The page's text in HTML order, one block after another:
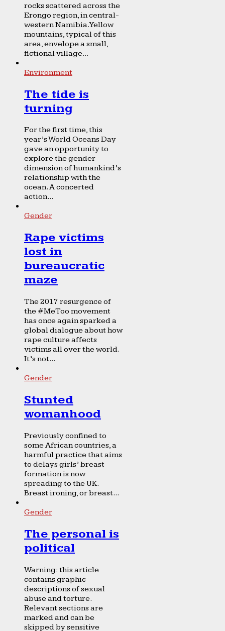
rocks scattered across the
Erongo region, in central-
western Namibia. Yellow
mountains, typical of this
area, envelope a small,
fictional village...
Environment
The tide is
turning
For the first time, this
year’s World Oceans Day
gave an opportunity to
explore the gender
dimension of humankind’s
relationship with the
ocean. A concerted
action...
Gender
Rape victims
lost in
bureaucratic
maze
The 2017 resurgence of
the #MeToo movement
has once again sparked a
global dialogue about how
rape culture affects
victims all over the world.
It’s not...
Gender
Stunted
womanhood
Previously confined to
some African countries, a
harmful practice that aims
to delays girls’ breast
formation is now
spreading to the UK.
Breast ironing, or breast...
Gender
The personal is
political
Warning: this article
contains graphic
descriptions of sexual
abuse and torture.
Relevant sections are
marked and can be
skipped by sensitive